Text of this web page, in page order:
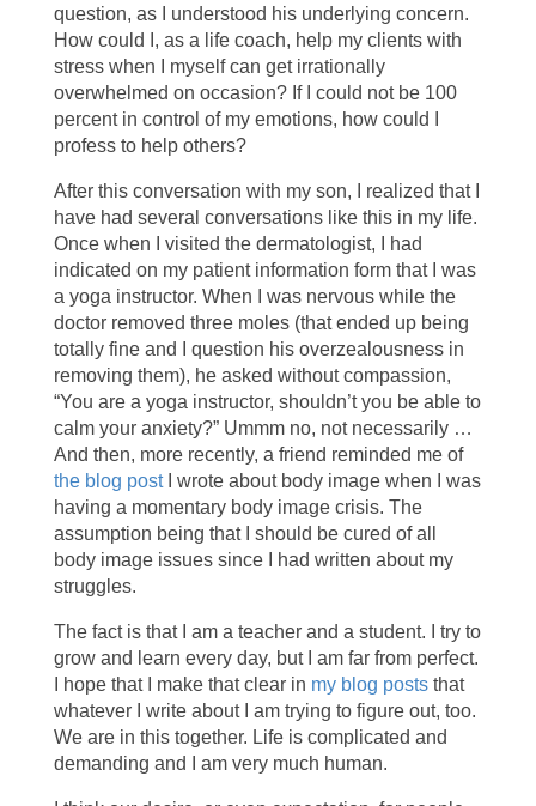
question, as I understood his underlying concern.
How could I, as a life coach, help my clients with
stress when I myself can get irrationally
overwhelmed on occasion? If I could not be 100
percent in control of my emotions, how could I
profess to help others?
After this conversation with my son, I realized that I
have had several conversations like this in my life.
Once when I visited the dermatologist, I had
indicated on my patient information form that I was
a yoga instructor. When I was nervous while the
doctor removed three moles (that ended up being
totally fine and I question his overzealousness in
removing them), he asked without compassion,
“You are a yoga instructor, shouldn’t you be able to
calm your anxiety?” Ummm no, not necessarily …
And then, more recently, a friend reminded me of
the blog postI wrote about body image when I was
having a momentary body image crisis. The
assumption being that I should be cured of all
body image issues since I had written about my
struggles.
The fact is that I am a teacher and a student. I try to
grow and learn every day, but I am far from perfect.
I hope that I make that clear in my blog poststhat
whatever I write about I am trying to figure out, too.
We are in this together. Life is complicated and
demanding and I am very much human.